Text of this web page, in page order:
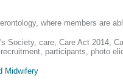
where members are
Society, care, Care Act 2014,
participants, photo
Midwifery